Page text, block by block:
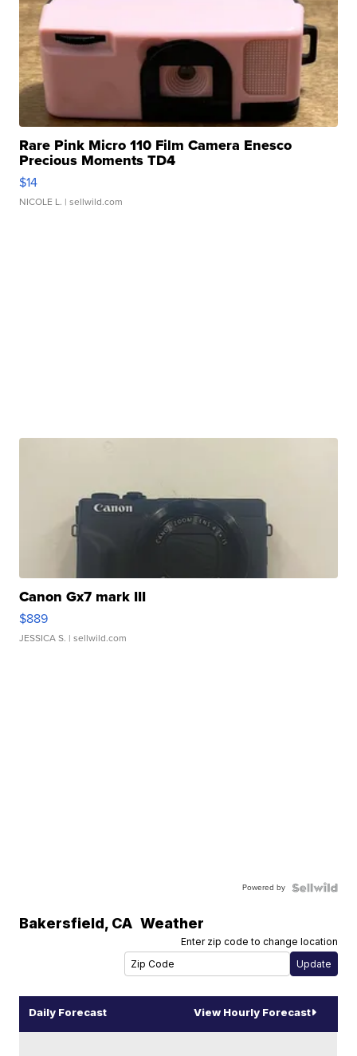
Rare Pink Micro 110 Film Camera Enesco
Precious Moments TD4
$14
NICOLE L. | sellwild.com
Canon Gx7 mark III
$889
JESSICA S. | sellwild.com
Powered by
Bakersfield, CA Weather
Enter zip code to change location
Daily Forecast View Hourly Forecast